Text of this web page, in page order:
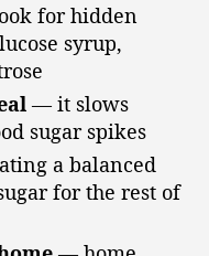
for hidden
syrup,
— it slows
sugar spikes
a balanced
for the rest of